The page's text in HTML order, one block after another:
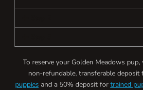
To reserve your Golden Meadows
non-refundable, transferable deposit
puppies and a 50% deposit for trained